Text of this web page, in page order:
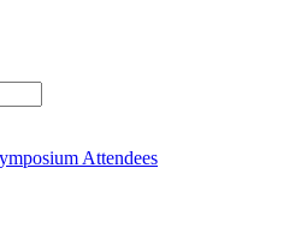
Attendees